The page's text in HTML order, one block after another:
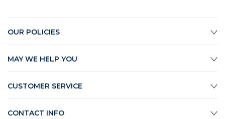
OUR POLICIES
MAY WE HELP YOU
CUSTOMER SERVICE
CONTACT INFO